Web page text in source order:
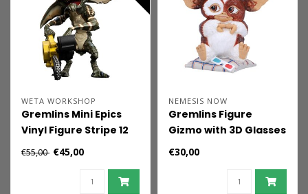
WETA WORKSHOP
Gremlins Mini Epics
Vinyl Figure Stripe 12
€55,00 €45,00
NEMESIS NOW
Gremlins Figure
Gizmo with 3D Glasses
15 cm
€30,00